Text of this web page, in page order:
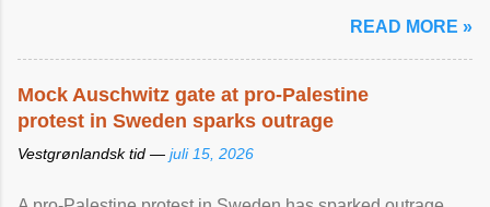
READ MORE »
Mock Auschwitz gate at pro-Palestine
protest in Sweden sparks outrage
Vestgrønlandsk tid — juli 15, 2026